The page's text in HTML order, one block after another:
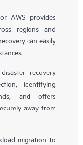
AWS provides
regions and
can easily
recovery
identifying
and offers
away from
migration to